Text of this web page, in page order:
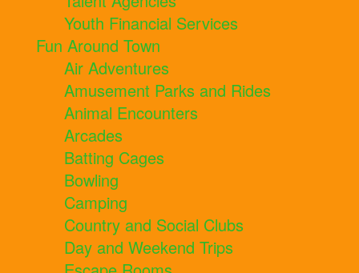
Youth Financial Services
Fun Around Town
Air Adventures
Amusement Parks and Rides
Animal Encounters
Arcades
Batting Cages
Bowling
Camping
Country and Social Clubs
Day and Weekend Trips